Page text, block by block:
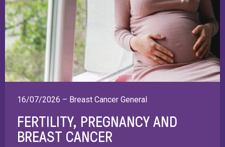
16/07/2026 – Breast Cancer General
FERTILITY, PREGNANCY AND
BREAST CANCER